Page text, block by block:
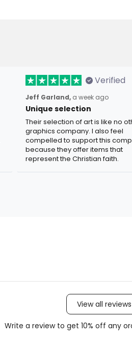
Verified
Jeff Garland, a week ago
Unique selection
Their selection of art is like no
graphics company. I also feel
compelled to support this
because they offer items that
represent the Christian faith.
View all reviews
Write a review to get 10% off any